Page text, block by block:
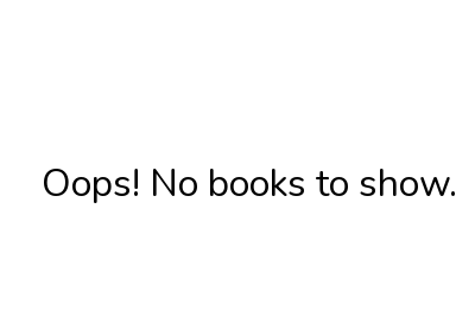
Oops! No books to show.